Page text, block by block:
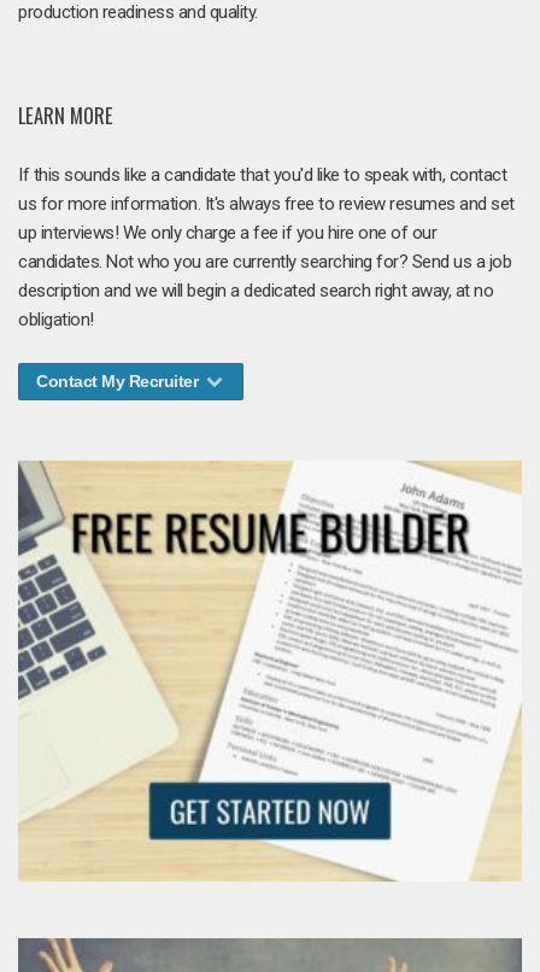
production readiness and quality.
LEARN MORE
If this sounds like a candidate that you'd like to speak with, contact
us for more information. It's always free to review resumes and set
up interviews! We only charge a fee if you hire one of our
candidates. Not who you are currently searching for? Send us a job
description and we will begin a dedicated search right away, at no
obligation!
Contact My Recruiter